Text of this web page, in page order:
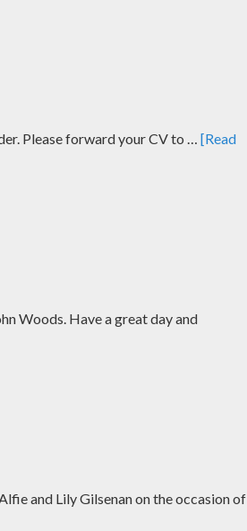
Please forward your CV to … [Read
Woods. Have a great day and
and Lily Gilsenan on the occasion of